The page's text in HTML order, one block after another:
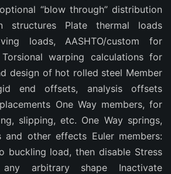
“blow through” distribution
structures Plate thermal loads
loads, AASHTO/custom for
warping calculations for
design of hot rolled steel Member
end offsets, analysis offsets
One Way members, for
slipping, etc. One Way springs,
other effects Euler members:
buckling load, then disable Stress
arbitrary shape Inactivate